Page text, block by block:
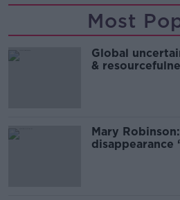
Most
Global
&
Mary
disappearance